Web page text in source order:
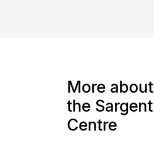
More about
the Sargent
Centre